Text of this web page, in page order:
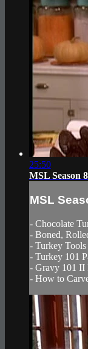
25:50
MSL Season
MSL
- Chocolate
- Boned,
- Turkey
- Turkey 101
- Gravy 101 II
- How to